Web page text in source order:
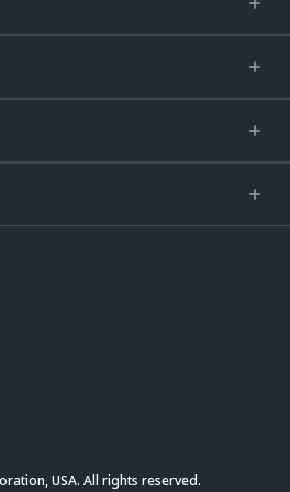
USA. All rights reserved.